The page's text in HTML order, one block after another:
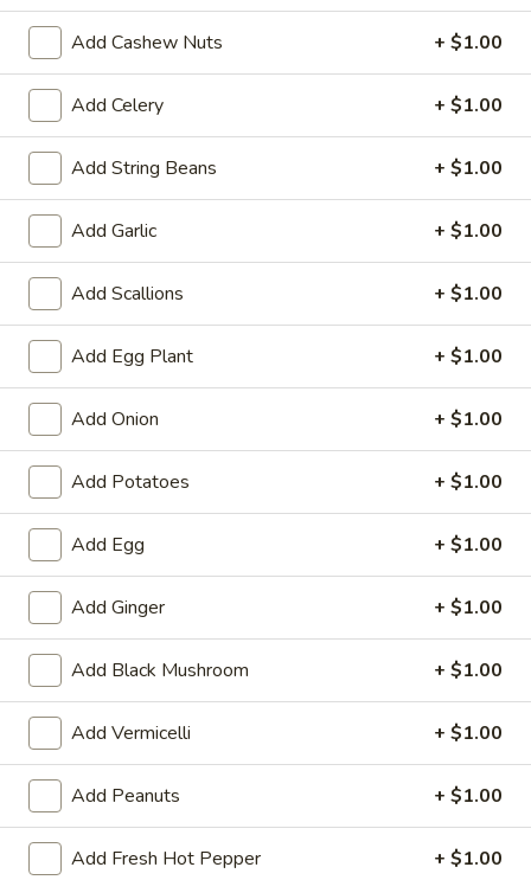
Edamame
Edamame
Steam Soy Bean
$5.39
Barbecued
RibBarbecued Rib
$8.99
6:$12.39
Tempura
Shrimp
(4)
Tempura Shrimp (4)
$5.99
Fantail
Shrimp
(4)
Fantail Shrimp (4)
$5.99
Pan
Fried
Dumpling
(9)
Pan Fried Dumpling (9)
$7.79
Steamed
Dumpling
(9)
Steamed Dumpling (9)
$7.79
Fried
Wonton
Fried Wonton
Meatless:$2.79
Add Cashew Nuts + $1.00
Add Celery + $1.00
Add String Beans + $1.00
Add Garlic + $1.00
Add Scallions + $1.00
Add Egg Plant + $1.00
Add Onion + $1.00
Add Potatoes + $1.00
Add Egg + $1.00
Add Ginger + $1.00
Add Black Mushroom + $1.00
Add Vermicelli + $1.00
Add Peanuts + $1.00
Add Fresh Hot Pepper + $1.00